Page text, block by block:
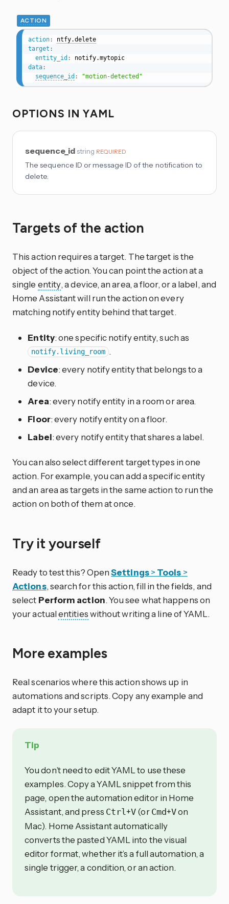
ACTION
action:
ntfy.delete
target :
entity_id :
notify.mytopic
data:
sequence_id : "motion-detected"
OPTIONS IN YAML
sequence_id string REQUIRED
The sequence ID or message ID of the notification to
delete.
Targets of the action
This action requires a target. The target is the
object of the action. You can point the action at a
single entity, a device, an area, a floor, or a label, and
Home Assistant will run the action on every
matching notify entity behind that target.
Entity: one specific notify entity, such as
notify.living_room .
Device: every notify entity that belongs to a
device.
Area: every notify entity in a room or area.
Floor: every notify entity on a floor.
Label: every notify entity that shares a label.
You can also select different target types in one
action. For example, you can add a specific entity
and an area as targets in the same action to run the
action on both of them at once.
Try it yourself
Ready to test this? OpenSettings> Tools >
Actions, search for this action, fill in the fields, and
select Perform action. You see what happens on
your actualentitieswithout writing a line of YAML.
More examples
Real scenarios where this action shows up in
automations and scripts. Copy any example and
adapt it to your setup.
Tip
You don’t need to edit YAML to use these
examples. Copy a YAML snippet from this
page, open the automation editor in Home
Assistant, and press Ctrl+V (or Cmd+Von
Mac). Home Assistant automatically
converts the pasted YAML into the visual
editor format, whether it’s a full automation, a
single trigger, a condition, or an action.